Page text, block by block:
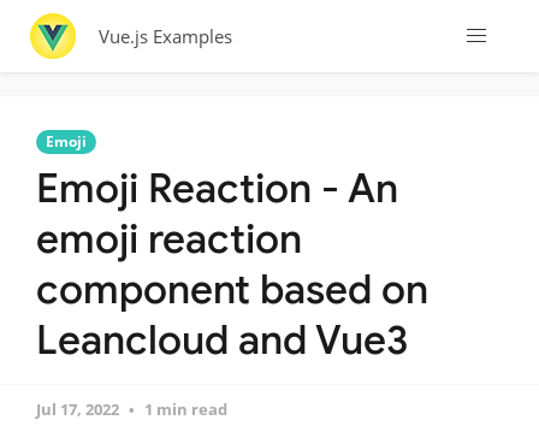
Vue.js Examples
Emoji
Emoji Reaction - An
emoji reaction
component based on
Leancloud and Vue3
Jul 17, 2022 1 min read